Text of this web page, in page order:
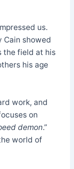
us.
Cain showed
the field at his
his age
work, and
on
demon.”
world of